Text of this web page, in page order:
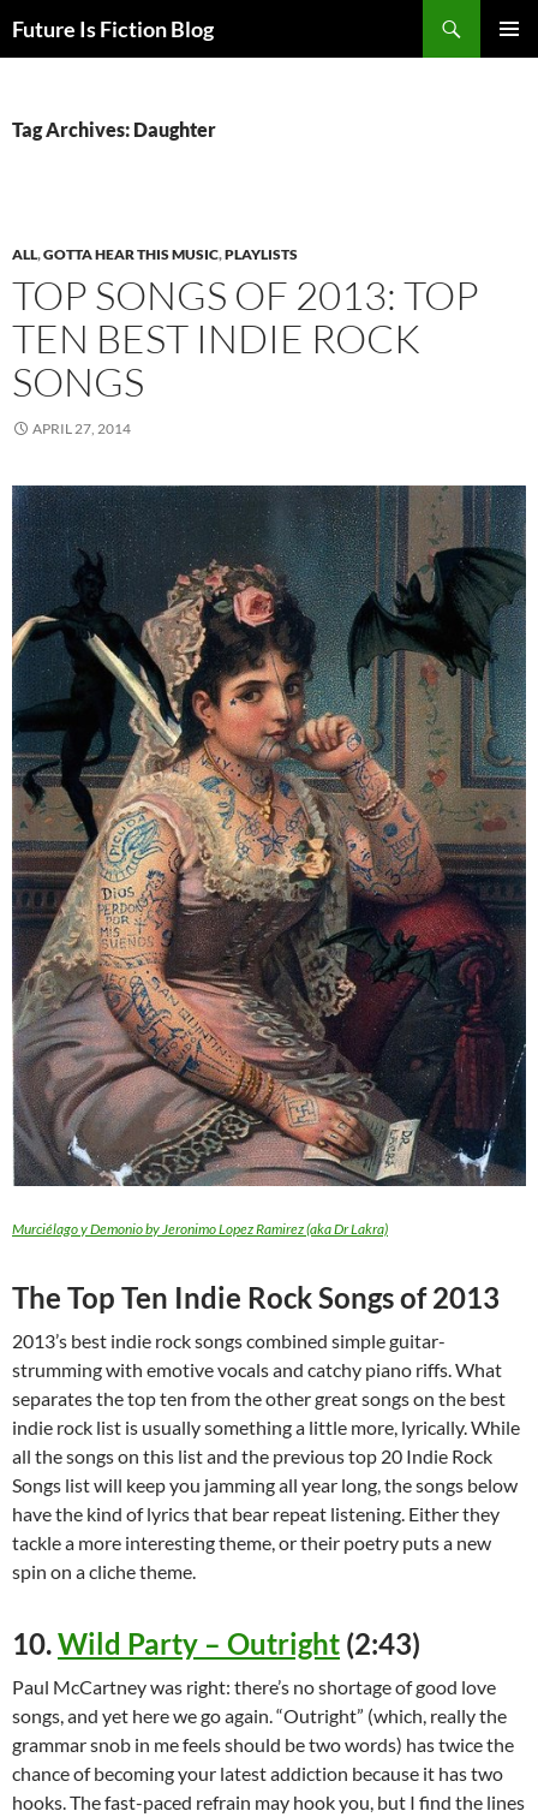
toFuture Is Fiction Blog
Tag Archives: Daughter
ALL,GOTTA HEAR THIS MUSIC,PLAYLISTS
TOP SONGS OF 2013: TOP
TEN BEST INDIE ROCK
SONGS
APRIL 27, 2014
Murciélago y Demonio by Jeronimo Lopez Ramirez (aka Dr Lakra)
The Top Ten Indie Rock Songs of 2013
2013’s best indie rock songs combined simple guitar-
strumming with emotive vocals and catchy piano riffs. What
separates the top ten from the other great songs on the best
indie rock list is usually something a little more, lyrically. While
all the songs on this list and the previous top 20 Indie Rock
Songs list will keep you jamming all year long, the songs below
have the kind of lyrics that bear repeat listening. Either they
tackle a more interesting theme, or their poetry puts a new
spin on a cliche theme.
10.Wild Party – Outright (2:43)
Paul McCartney was right: there’s no shortage of good love
songs, and yet here we go again. “Outright” (which, really the
grammar snob in me feels should be two words) has twice the
chance of becoming your latest addiction because it has two
hooks. The fast-paced refrain may hook you, but I find the lines